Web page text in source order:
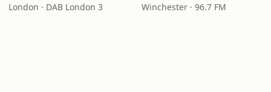
London · DAB London 3 Winchester · 96.7 FM